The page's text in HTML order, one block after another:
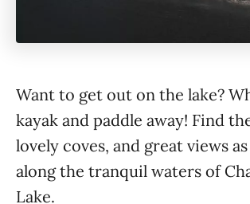
Want to get out on the lake?
kayak and paddle away! Find
lovely coves, and great views
along the tranquil waters of
Lake.